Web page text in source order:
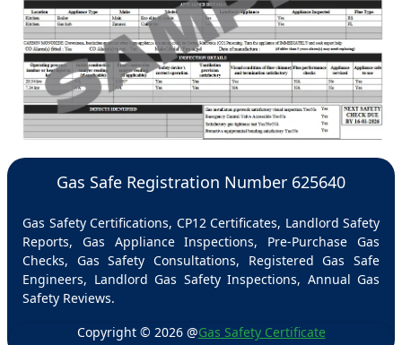
Gas Safe Registration Number 625640
Gas Safety Certifications, CP12 Certificates, Landlord Safety
Reports, Gas Appliance Inspections, Pre-Purchase Gas
Checks, Gas Safety Consultations, Registered Gas Safe
Engineers, Landlord Gas Safety Inspections, Annual Gas
Safety Reviews.
Copyright © 2026@Gas Safety Certificate